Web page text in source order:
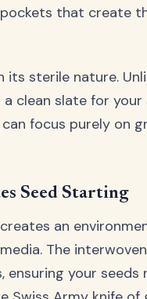
that create
sterile nature.
clean slate for
focus purely on
Seed Starting
an
The
ensuring your